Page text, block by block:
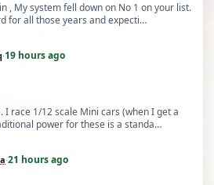
, My system fell down on No 1 on your list.
for all those years and expecti…
·19 hours ago
I race 1/12 scale Mini cars (when I get a
power for these is a standa…
·21 hours ago